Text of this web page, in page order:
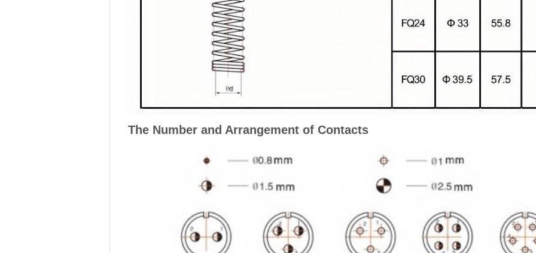
The Number and Arrangement of Contacts